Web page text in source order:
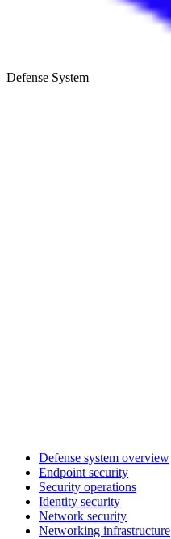
Defense System
Defense system overview
Endpoint security
Security operations
Identity security
Network security
Networking infrastructure